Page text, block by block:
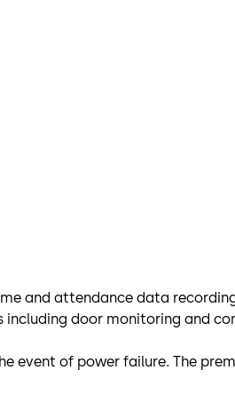
and attendance data
door monitoring and
event of power failure. The